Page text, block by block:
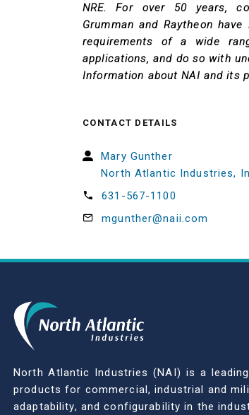
NRE. For over 50 years,
Grumman and Raytheon
requirements of a wide
applications, and do so with
Information about NAI and its
CONTACT DETAILS
Mary Gunther
North Atlantic Industries,
631-567-1100
mgunther@naii.com
North Atlantic Industries (NAI) is a
products for commercial, industrial and
adaptability, and configurability in the